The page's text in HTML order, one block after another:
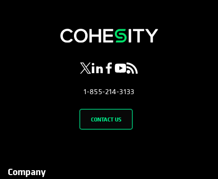
opens in a new tab
opens in a new tab
opens in a new tab
opens in a new tab
opens in a new tab
1-855-214-3133
CONTACT US
Company